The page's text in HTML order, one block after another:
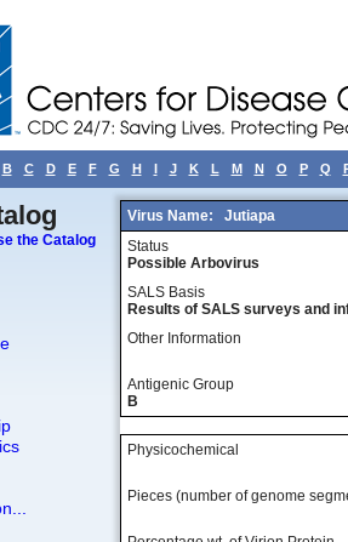
B C D E F G H I J K L M N O P Q
the Catalog
Virus Name:
Jutiapa
Status
Possible Arbovirus
SALS Basis
Results of SALS surveys and
Other Information
Antigenic Group
B
Physicochemical
Pieces (number of genome